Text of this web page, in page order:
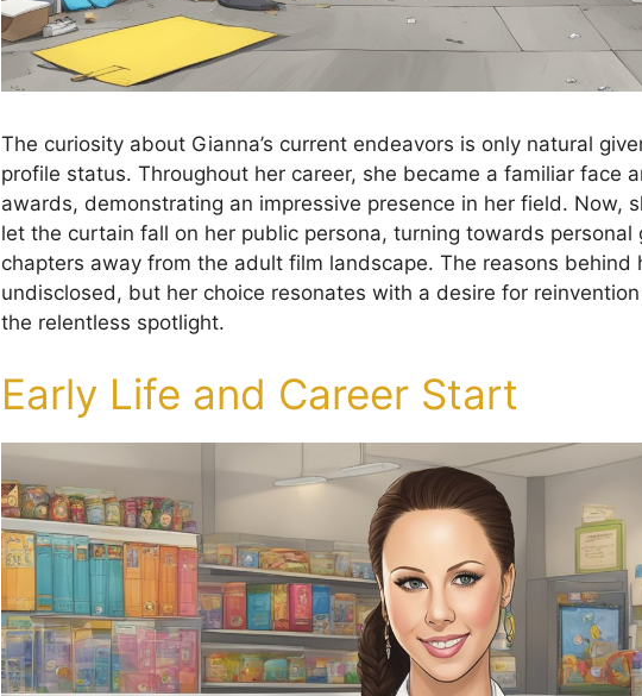
The curiosity about Gianna’s current endeavors is only natural
profile status. Throughout her career, she became a familiar face
awards, demonstrating an impressive presence in her field. Now,
let the curtain fall on her public persona, turning towards personal
chapters away from the adult film landscape. The reasons behind
undisclosed, but her choice resonates with a desire for
the relentless spotlight.
Early Life and Career Start